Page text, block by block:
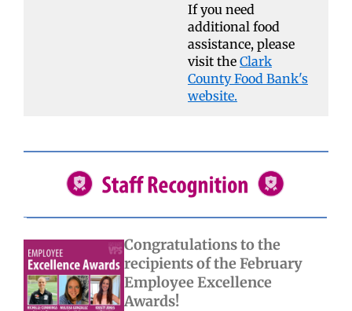
If you need
additional food
assistance, please
visit the Clark
County Food Bank's
website.
Congratulations to the
recipients of the February
Employee Excellence
Awards!